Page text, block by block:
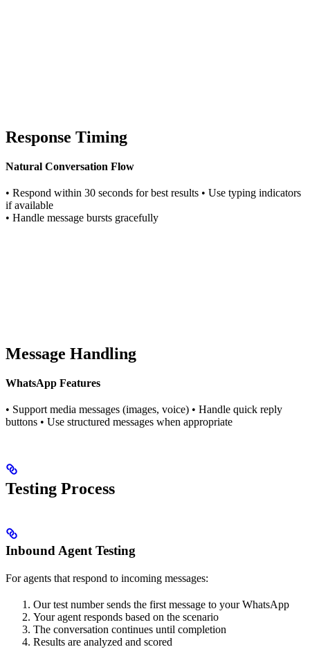
Response Timing
Natural Conversation Flow
• Respond within 30 seconds for best results • Use typing indicators
if available
• Handle message bursts gracefully
Message Handling
WhatsApp Features
• Support media messages (images, voice) • Handle quick reply
buttons • Use structured messages when appropriate
Testing Process
Inbound Agent Testing
For agents that respond to incoming messages:
Our test number sends the first message to your WhatsApp
Your agent responds based on the scenario
The conversation continues until completion
Results are analyzed and scored